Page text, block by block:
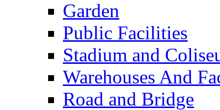
Garden
Public Facilities
Stadium and
Warehouses And
Road and Bridge